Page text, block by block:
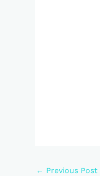
← Previous Post